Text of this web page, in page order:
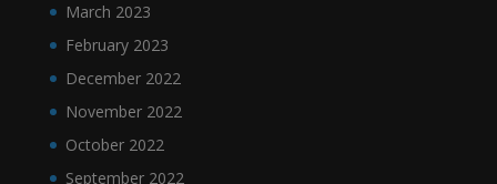
March 2023
February 2023
December 2022
November 2022
October 2022
September 2022